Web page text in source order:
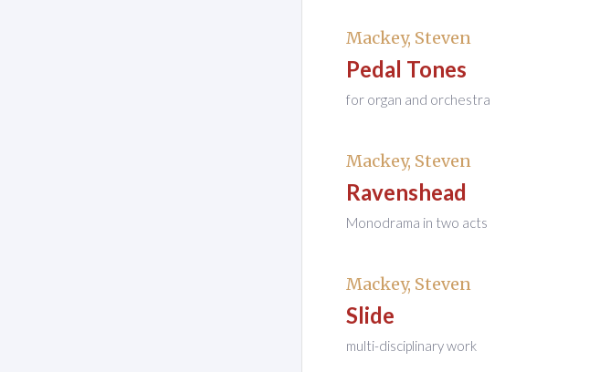
Mackey, Steven
Pedal Tones
for organ and orchestra
Mackey, Steven
Ravenshead
Monodrama in two acts
Mackey, Steven
Slide
multi-disciplinary work